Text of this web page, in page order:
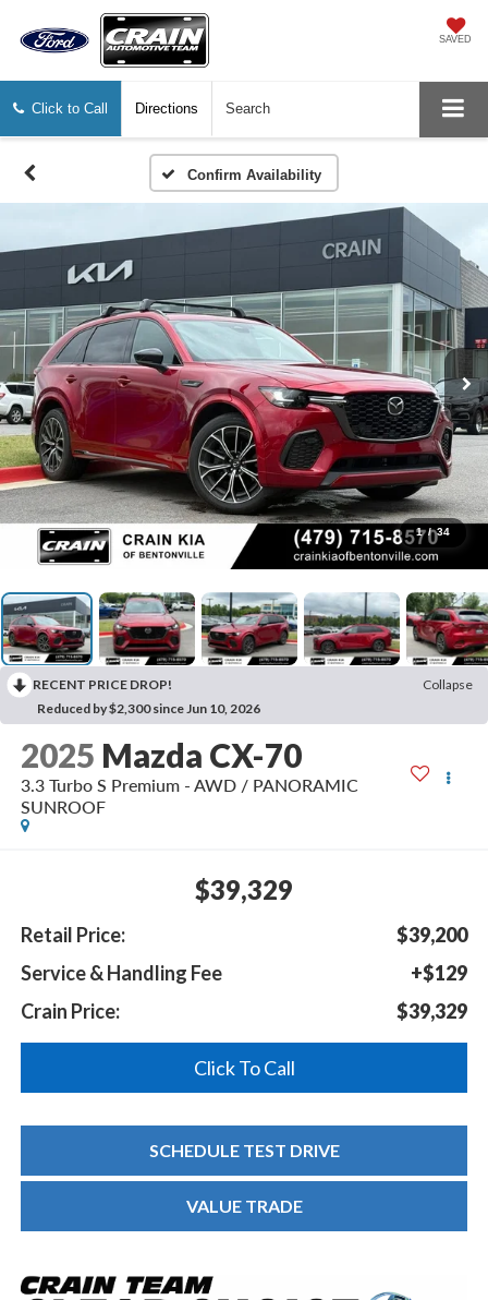
SAVED
Click to Call Directions Search
Confirm Availability
1 / 34
RECENT PRICE DROP!
Collapse
Reduced by $2,300 since Jun 10, 2026
2025 Mazda CX-70
3.3 Turbo S Premium - AWD / PANORAMIC
SUNROOF
$39,329
Retail Price:
$39,200
Service & Handling Fee
+$129
Crain Price:
$39,329
Click To Call
SCHEDULE TEST DRIVE
VALUE TRADE